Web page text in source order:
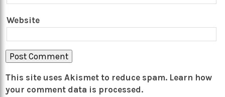
Website
This site uses Akismet to reduce spam. Learn how
your comment data is processed.